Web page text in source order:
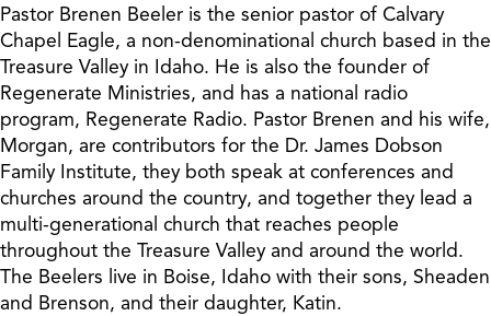
Pastor Brenen Beeler is the senior pastor of Calvary
Chapel Eagle, a non-denominational church based in the
Treasure Valley in Idaho. He is also the founder of
Regenerate Ministries, and has a national radio
program, Regenerate Radio. Pastor Brenen and his wife,
Morgan, are contributors for the Dr. James Dobson
Family Institute, they both speak at conferences and
churches around the country, and together they lead a
multi-generational church that reaches people
throughout the Treasure Valley and around the world.
The Beelers live in Boise, Idaho with their sons, Sheaden
and Brenson, and their daughter, Katin.